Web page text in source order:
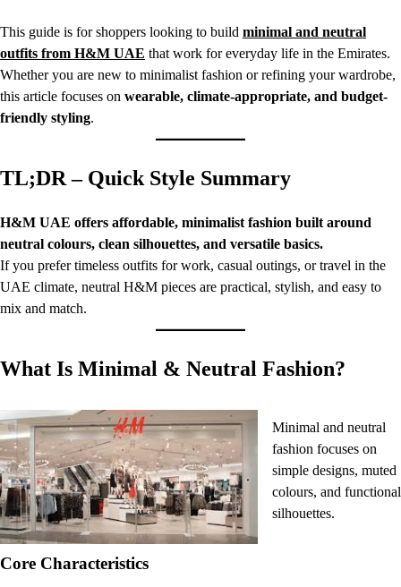
This guide is for shoppers looking to build minimal and neutral
outfits from H&M UAE that work for everyday life in the Emirates.
Whether you are new to minimalist fashion or refining your wardrobe,
this article focuses on wearable, climate-appropriate, and budget-
friendly styling.
TL;DR – Quick Style Summary
H&M UAE offers affordable, minimalist fashion built around
neutral colours, clean silhouettes, and versatile basics.
If you prefer timeless outfits for work, casual outings, or travel in the
UAE climate, neutral H&M pieces are practical, stylish, and easy to
mix and match.
What Is Minimal & Neutral Fashion?
Minimal and neutral
fashion focuses on
simple designs, muted
colours, and functional
silhouettes.
Core Characteristics